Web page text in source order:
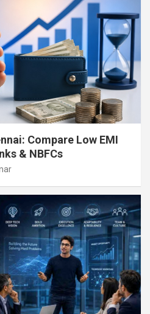
Compare Low EMI
& NBFCs